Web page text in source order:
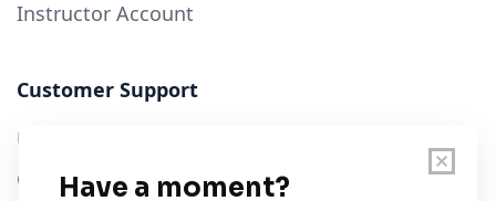
Instructor Account
Customer Support
User Guide
Chart Legend